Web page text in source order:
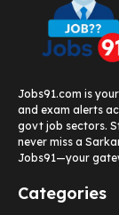
Jobs91.com is
and exam alerts
govt job sectors.
never miss a
Jobs91—your
Categories